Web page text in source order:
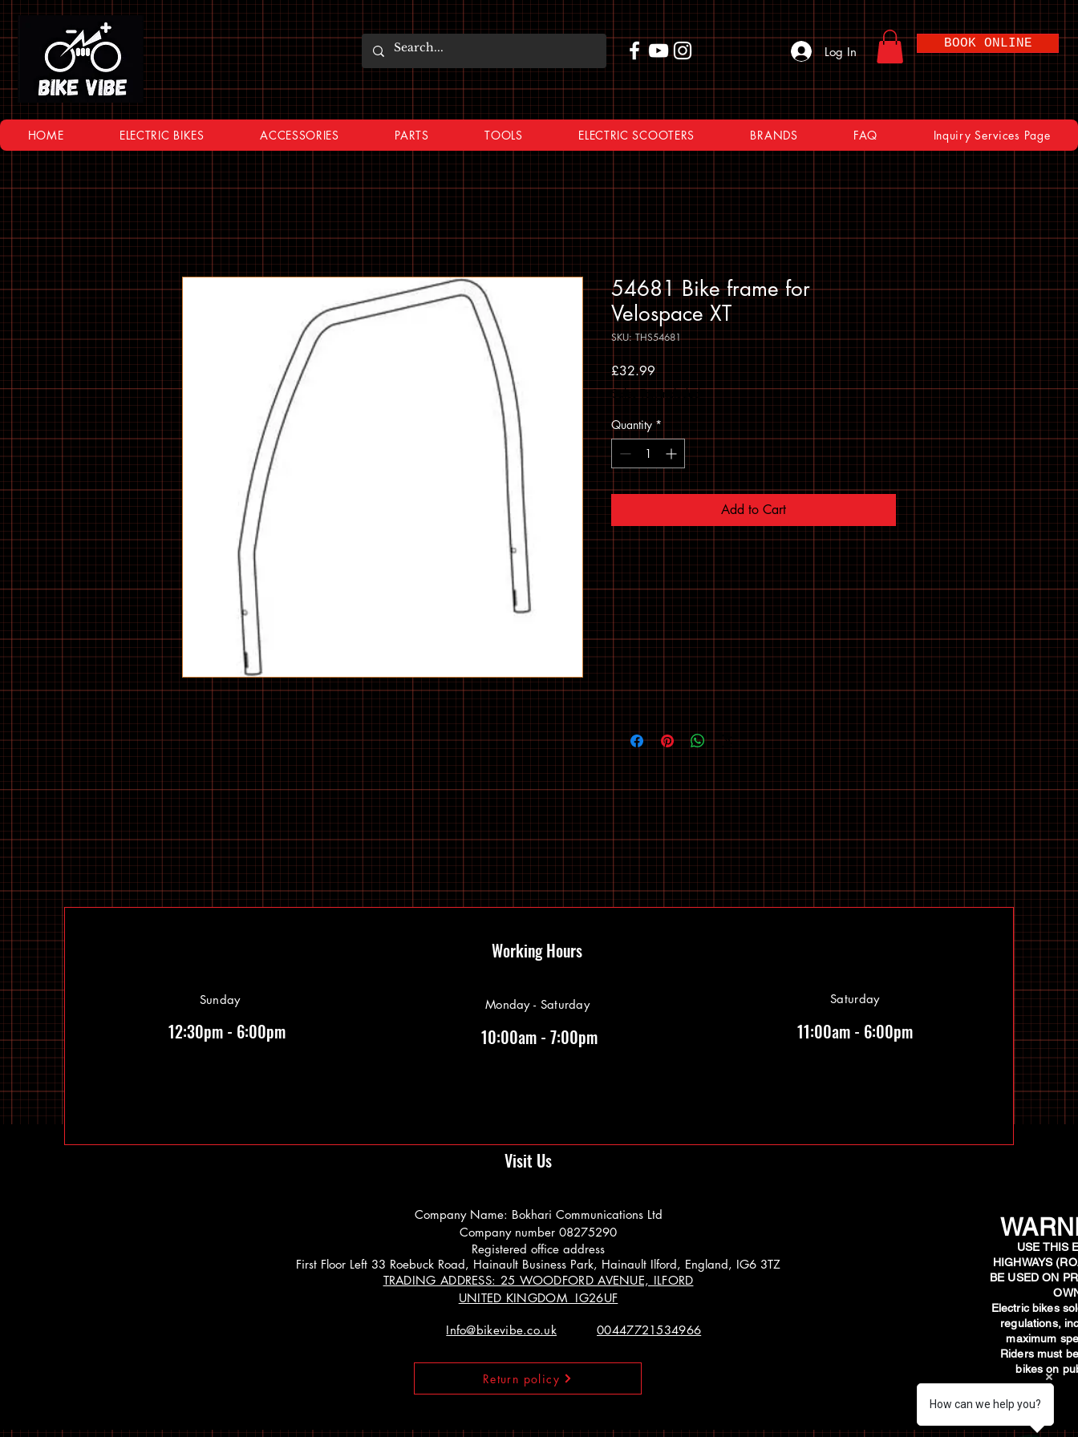
Log In
BOOK ONLINE
HOME ELECTRIC BIKES ACCESSORIES PARTS TOOLS ELECTRIC SCOOTERS BRANDS FAQ Inquiry Services Page
54681 Bike frame for
Velospace XT
SKU: THS54681
£32.99Price
Sales Tax Included
Quantity *
Add to Cart
Visit Us
Company Name: Bokhari Communications Ltd
Company number 08275290
Registered office address
First Floor Left 33 Roebuck Road, Hainault Business Park, Hainault Ilford, England, IG6 3TZ
TRADING ADDRESS: 25 WOODFORD AVENUE, ILFORD
UNITED KINGDOM IG26UF
Info@bikevibe.co.uk 00447721534966
Return policy
Sunday
12:30pm - 6:00pm
Working Hours
Monday - Saturday
10:00am - 7:00pm
Saturday
11:00am - 6:00pm
USE THIS
HIGHWAYS
BE USED ON
​Electric bikes
regulations,
maximum
Riders must
bikes on
How can we help you?